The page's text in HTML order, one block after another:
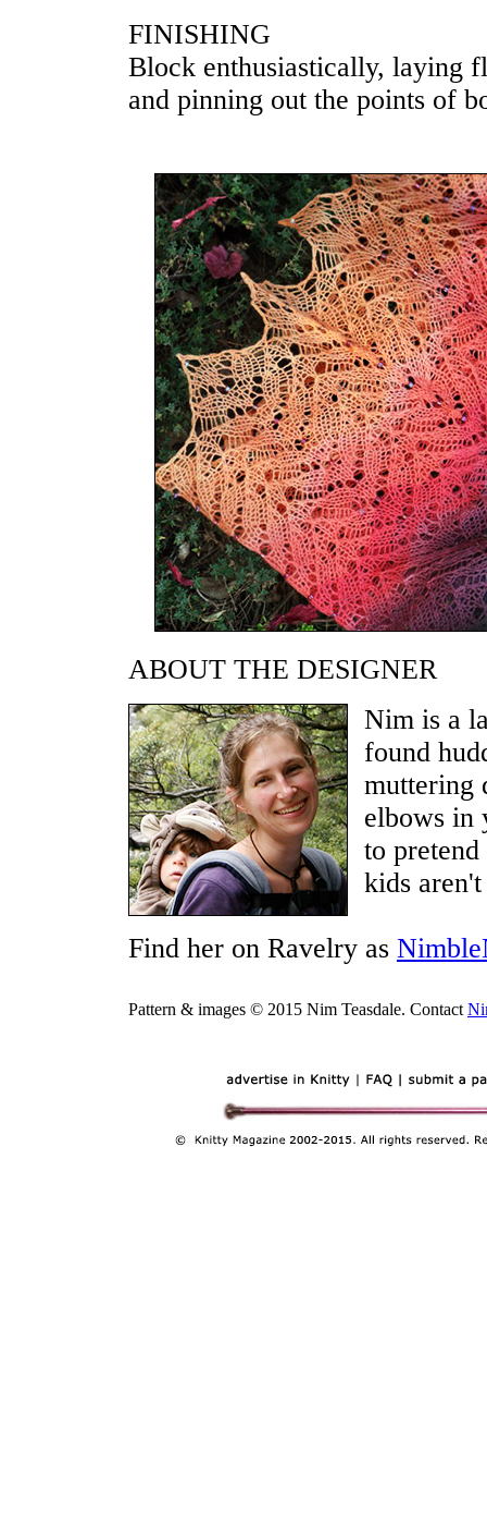
FINISHING
Block enthusiastically, laying
and pinning out the points of
ABOUT THE DESIGNER
Nim is a
found
muttering
elbows in
to
kids
Find her on Ravelry as
Pattern & images © 2015 Nim Teasdale. Contact